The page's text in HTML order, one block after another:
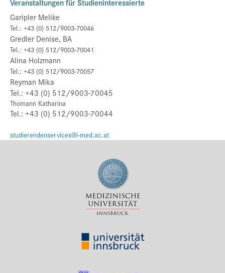
Veranstaltungen für Studieninteressierte
Garipler Melike
Tel.: +43 (0) 512/9003-70046
Gredler Denise, BA
Tel.: +43 (0) 512/9003-70041
Alina Holzmann
Tel.: +43 (0) 512/9003-70057
Reyman Mika
Tel.: +43 (0) 512/9003-70045
Thomann Katharina
Tel.: +43 (0) 512/9003-70044
studierendenservices@i-med.ac.at